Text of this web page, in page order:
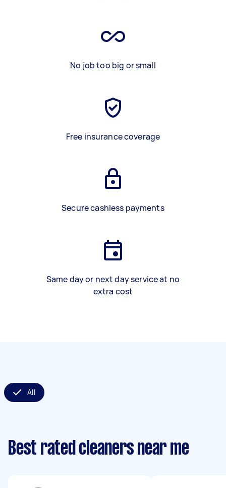
No job too big or small
Free insurance coverage
Secure cashless payments
Same day or next day service at no
extra cost
All
Best rated cleaners near me